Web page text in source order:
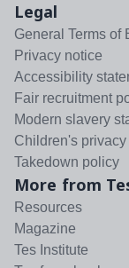
Legal
General Terms of
Privacy notice
Accessibility
Fair recruitment
Modern slavery
Children's privacy
Takedown policy
More from
Resources
Magazine
Tes Institute